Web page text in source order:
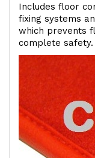
Includes floor
fixing systems
which prevents
complete safety.